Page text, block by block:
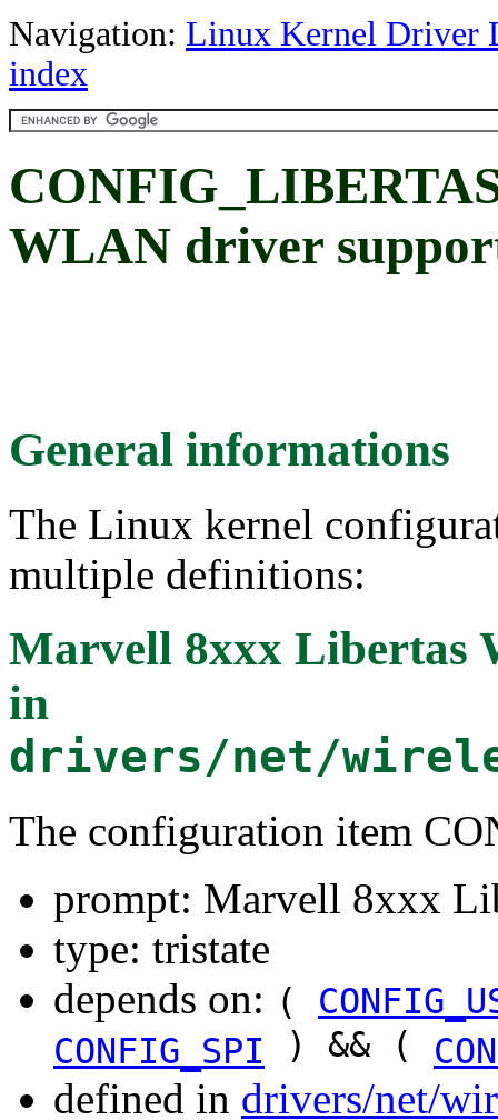
Navigation: Linux Kernel Driver
index
WLAN driver
General informations
The Linux kernel
multiple definitions:
Marvell 8xxx Libertas
in
drivers/net/
The configuration item
prompt: Marvell 8xxx
type: tristate
depends on: (
CONFIG_SPI
) && (
defined in drivers/net/